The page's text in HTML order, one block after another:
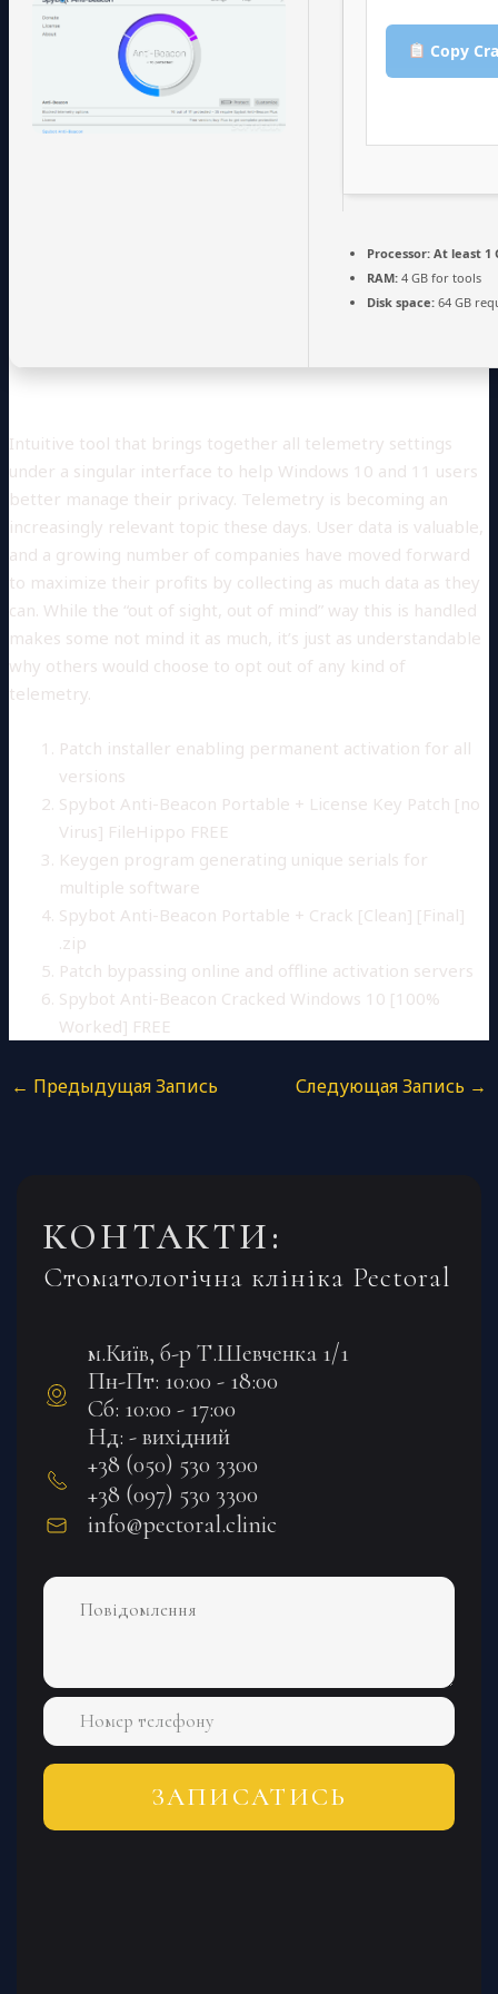
Copy
Processor: At least 1
RAM: 4 GB for tools
Disk space: 64 GB
Intuitive tool that brings together all telemetry settings
under a singular interface to help Windows 10 and 11 users
better manage their privacy. Telemetry is becoming an
increasingly relevant topic these days. User data is valuable,
and a growing number of companies have moved forward
to maximize their profits by collecting as much data as they
can. While the “out of sight, out of mind” way this is handled
makes some not mind it as much, it’s just as understandable
why others would choose to opt out of any kind of
telemetry.
Patch installer enabling permanent activation for all
versions
Spybot Anti-Beacon Portable + License Key Patch [no
Virus] FileHippo FREE
Keygen program generating unique serials for
multiple software
Spybot Anti-Beacon Portable + Crack [Clean] [Final]
.zip
Patch bypassing online and offline activation servers
Spybot Anti-Beacon Cracked Windows 10 [100%
Worked] FREE
← Предыдущая Запись Следующая Запись →
КОНТАКТИ:
Стоматологічна клініка Pectoral
м.Київ, б-р Т.Шевченка 1/1
Пн-Пт: 10:00 - 18:00
Сб: 10:00 - 17:00
Нд: - вихідний
+38 (050) 530 3300
+38 (097) 530 3300
info@pectoral.clinic